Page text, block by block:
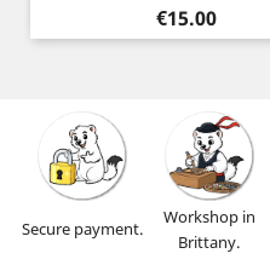
Price
€15.00
Secure payment.
Workshop in
Brittany.